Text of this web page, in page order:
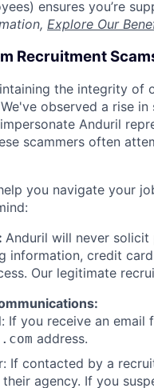
ensures you’re
Explore Our
Recruitment
the integrity of
observed a rise
Anduril
scammers often
you navigate your
Anduril will never solicit
information, credit
Our legitimate
If you receive an
address.
If contacted by a
agency. If you